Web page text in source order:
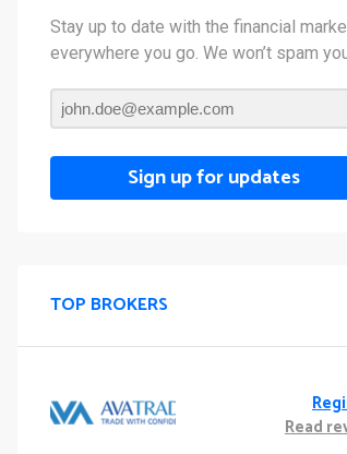
Stay up to date with the financial
everywhere you go. We won’t spam
Sign up for updates
TOP BROKERS
Read